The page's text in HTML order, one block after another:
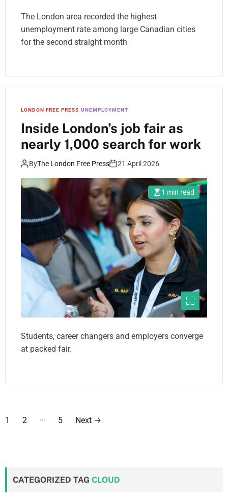
The London area recorded the highest
unemployment rate among large Canadian cities
for the second straight month
LONDON FREE PRESS UNEMPLOYMENT
Inside London’s job fair as
nearly 1,000 search for work
ByThe London Free Press 21 April 2026
1 min read
Students, career changers and employers converge
at packed fair.
P
s
1 2 … 5 Next →
CATEGORIZED TAG CLOUD